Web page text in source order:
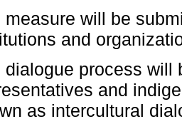
measure will be
and
dialogue process will
and
as intercultural